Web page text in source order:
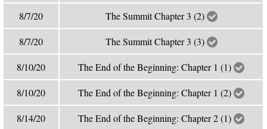
8/7/20 The Summit Chapter 3 (2)
8/7/20 The Summit Chapter 3 (3)
8/10/20 The End of the Beginning: Chapter 1 (1)
8/10/20 The End of the Beginning: Chapter 1 (2)
8/14/20 The End of the Beginning: Chapter 2 (1)